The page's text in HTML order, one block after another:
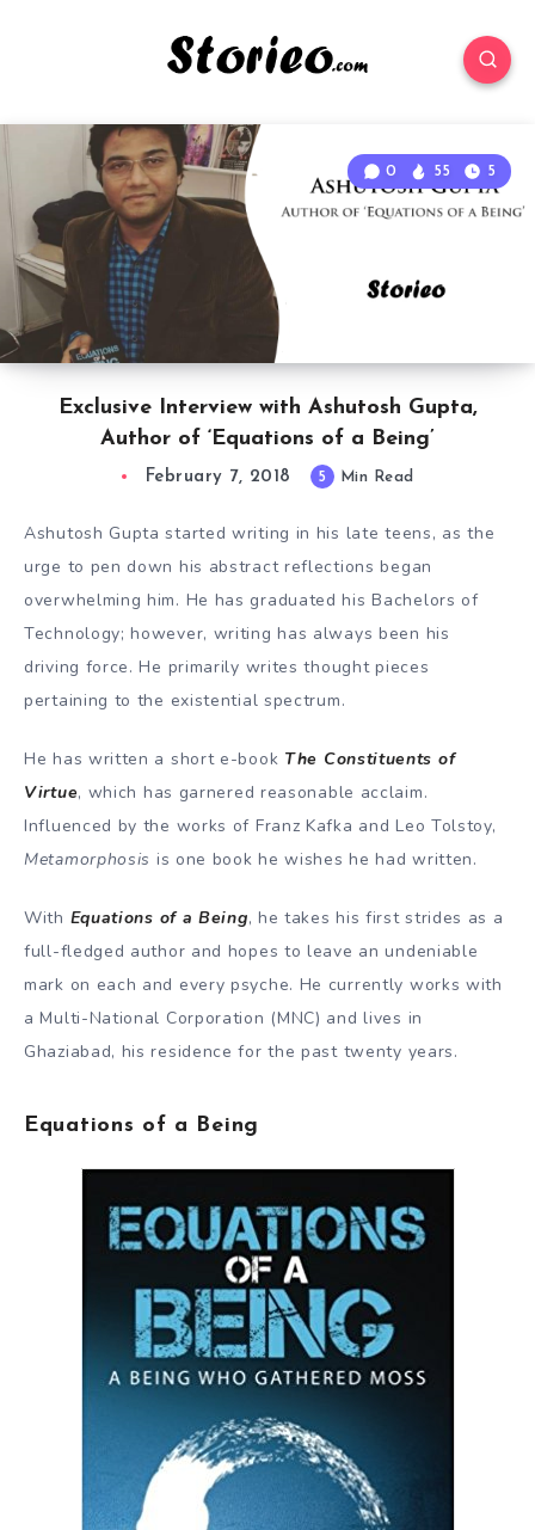
Exclusive Interview with Ashutosh Gupta,
Author of ‘Equations of a Being’
0 55 5
February 7, 2018 5 Min Read
Ashutosh Gupta started writing in his late teens, as the
urge to pen down his abstract reflections began
overwhelming him. He has graduated his Bachelors of
Technology; however, writing has always been his
driving force. He primarily writes thought pieces
pertaining to the existential spectrum.
He has written a short e-book The Constituents of
Virtue, which has garnered reasonable acclaim.
Influenced by the works of Franz Kafka and Leo Tolstoy,
Metamorphosis is one book he wishes he had written.
With Equations of a Being, he takes his first strides as a
full-fledged author and hopes to leave an undeniable
mark on each and every psyche. He currently works with
a Multi-National Corporation (MNC) and lives in
Ghaziabad, his residence for the past twenty years.
Equations of a Being